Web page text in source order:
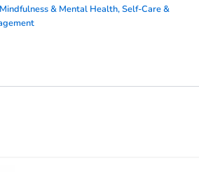
Mindfulness & Mental Health,Self-Care &